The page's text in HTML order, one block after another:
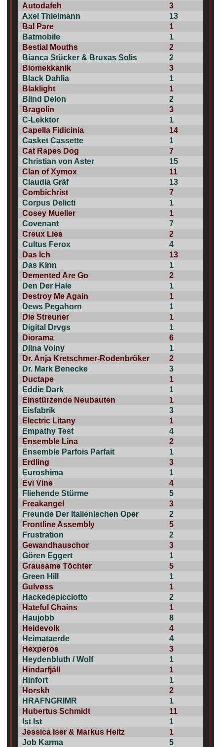
Autodafeh
3
Axel Thielmann
13
Bal Pare
1
Batmobile
1
Bestial Mouths
2
Bianca Stücker & Bruxas Solis
2
Biomekkanik
3
Black Dahlia
1
Blaklight
1
Blind Delon
2
Bragolin
3
C-Lekktor
1
Capella Fidicinia
14
Casket Cassette
1
Cat Rapes Dog
7
Christian von Aster
15
Clan of Xymox
11
Claudia Gräf
13
Combichrist
7
Corpus Delicti
1
Cosey Mueller
1
Covenant
7
Creux Lies
2
Cultus Ferox
4
Das Ich
13
Das Kinn
1
Demented Are Go
2
Den Der Hale
1
Destroy Me Again
1
Dews Pegahorn
1
Die Streuner
1
Digital Drvgs
1
Diorama
6
Dlina Volny
1
Dr. Anja Kretschmer-Rodenbröker
2
Dr. Mark Benecke
3
Ductape
1
Eddie Dark
1
Einstürzende Neubauten
1
Eisfabrik
3
Electric Litany
1
Empathy Test
4
Ensemble Lina
2
Ensemble Parfois Parfait
1
Erdling
3
Euroshima
1
Evi Vine
4
Fliehende Stürme
5
Freakangel
3
Freunde Der Italienischen Oper
2
Frontline Assembly
5
Frustration
2
Gewandhauschor
3
Gören Eggert
1
Grausame Töchter
5
Green Hill
1
Gulvøss
1
Hackedepicciotto
2
Hateful Chains
1
Haujobb
8
Heidevolk
4
Heimataerde
4
Hexperos
3
Heydenbluth / Wolf
1
Hindarfjäll
1
Hinfort
1
Horskh
2
HRAFNGRIMR
1
Hubertus Schmidt
11
Ist Ist
1
Jessica Iser & Markus Heitz
1
Job Karma
5